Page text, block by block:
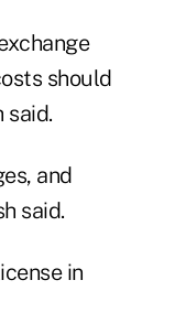
should
said.
and
said.
in